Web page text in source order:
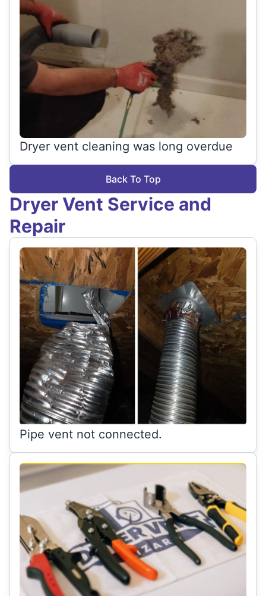
Dryer vent cleaning was long overdue
Back To Top
Dryer Vent Service and
Repair
Pipe vent not connected.